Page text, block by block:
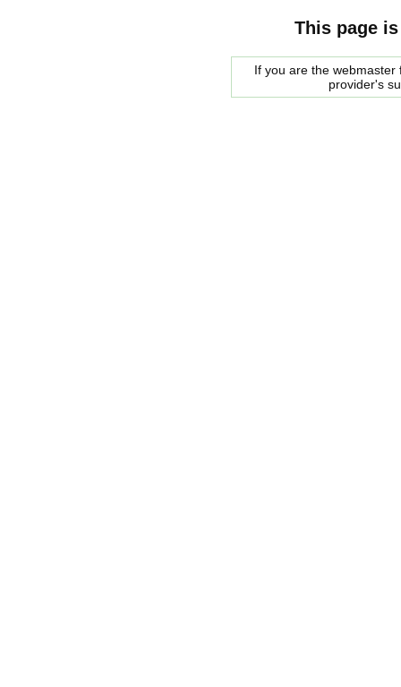
This page
If you are the
provider's